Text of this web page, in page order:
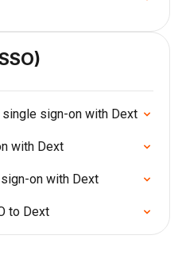
sign-on with Dext
with Dext
on with Dext
to Dext